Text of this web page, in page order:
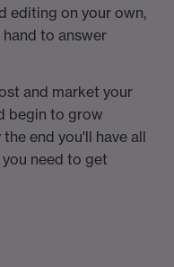
editing on your own,
to answer
and market your
begin to grow
end you'll have all
need to get